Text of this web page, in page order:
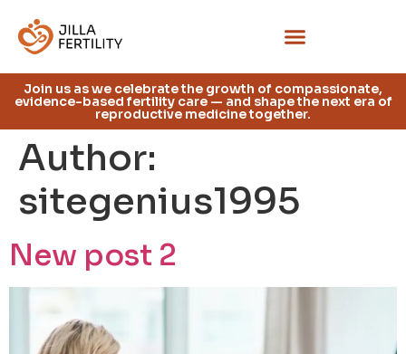
Join us as we celebrate the growth of compassionate,
evidence-based fertility care — and shape the next era of
reproductive medicine together.
Author:
sitegenius1995
New post 2